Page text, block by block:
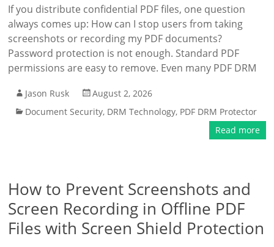
If you distribute confidential PDF files, one question
always comes up: How can I stop users from taking
screenshots or recording my PDF documents?
Password protection is not enough. Standard PDF
permissions are easy to remove. Even many PDF DRM
Jason Rusk
August 2, 2026
Document Security, DRM Technology, PDF DRM Protector
Read more
How to Prevent Screenshots and
Screen Recording in Offline PDF
Files with Screen Shield Protection